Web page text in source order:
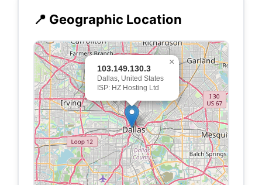
📍 Geographic Location
103.149.130.3
Dallas, United States
ISP: HZ Hosting Ltd
×